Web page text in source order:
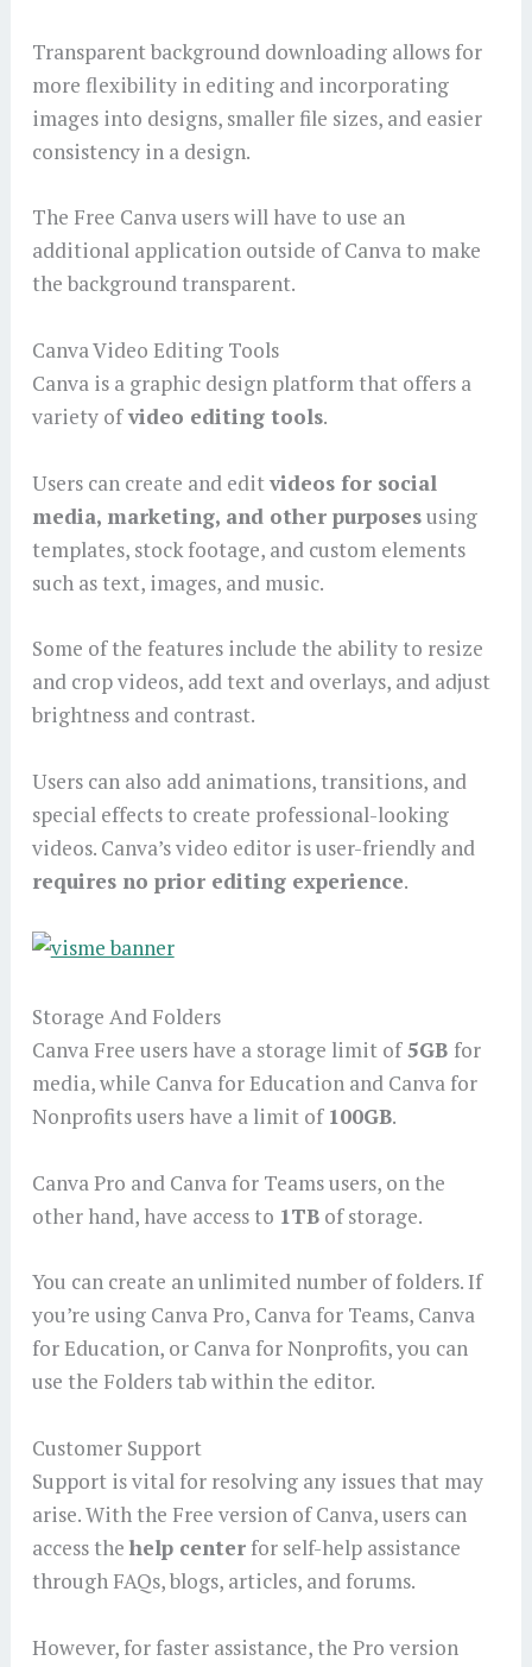
Transparent background downloading allows for
more flexibility in editing and incorporating
images into designs, smaller file sizes, and easier
consistency in a design.
The Free Canva users will have to use an
additional application outside of Canva to make
the background transparent.
Canva Video Editing Tools
Canva is a graphic design platform that offers a
variety ofvideo editing tools.
Users can create and editvideos for social
media, marketing, and other purposesusing
templates, stock footage, and custom elements
such as text, images, and music.
Some of the features include the ability to resize
and crop videos, add text and overlays, and adjust
brightness and contrast.
Users can also add animations, transitions, and
special effects to create professional-looking
videos. Canva’s video editor is user-friendly and
requires no prior editing experience.
Storage And Folders
Canva Free users have a storage limit of5GB for
media, while Canva for Education and Canva for
Nonprofits users have a limit of 100GB.
Canva Pro and Canva for Teams users, on the
other hand, have access to 1TBof storage.
You can create an unlimited number of folders. If
you’re using Canva Pro, Canva for Teams, Canva
for Education, or Canva for Nonprofits, you can
use the Folders tab within the editor.
Customer Support
Support is vital for resolving any issues that may
arise. With the Free version of Canva, users can
access the help centerfor self-help assistance
through FAQs, blogs, articles, and forums.
However, for faster assistance, the Pro version